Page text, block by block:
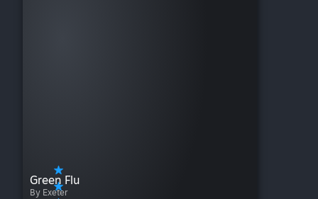
Green Flu
By Exeter